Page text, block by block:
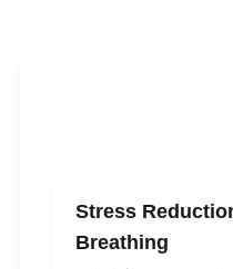
Stress
Breathing